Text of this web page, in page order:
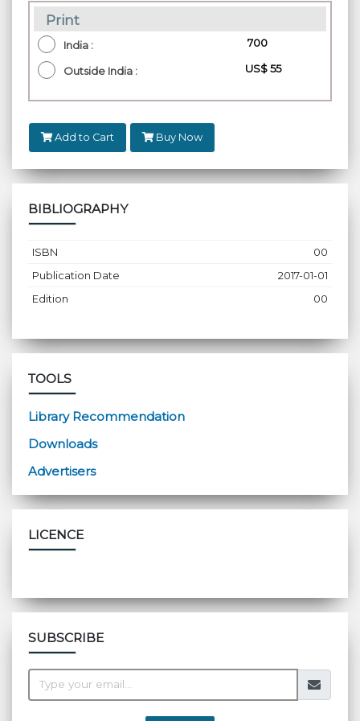
Print
India : ₹ 700
Outside India : US$ 55
Add to Cart Buy Now
BIBLIOGRAPHY
ISBN
00
Publication Date
2017-01-01
Edition
00
TOOLS
Library Recommendation
Downloads
Advertisers
LICENCE
SUBSCRIBE